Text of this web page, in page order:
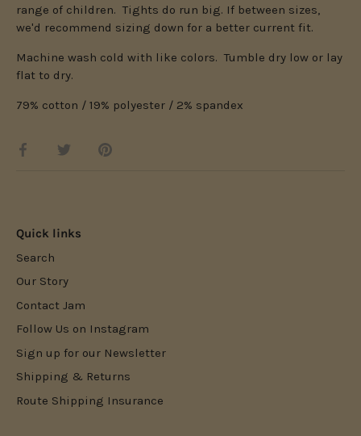
range of children. Tights do run big. If between sizes,
we'd recommend sizing down for a better current fit.
Machine wash cold with like colors. Tumble dry low or lay
flat to dry.
79% cotton / 19% polyester / 2% spandex
Share
Share
Pin
Quick links
Search
Our Story
Contact Jam
Follow Us on Instagram
Sign up for our Newsletter
Shipping & Returns
Route Shipping Insurance